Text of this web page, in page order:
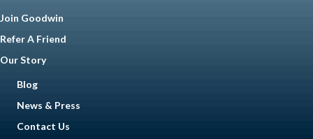
Join Goodwin
Refer A Friend
Our Story
Blog
News & Press
Contact Us